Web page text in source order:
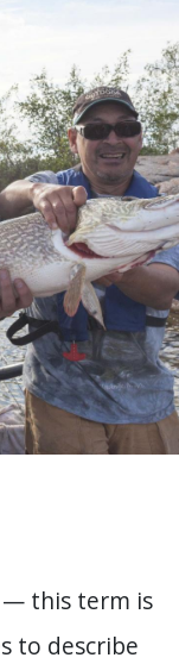
— this term is
to describe